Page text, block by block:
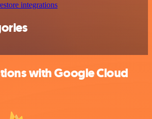
integrations
with Google Cloud